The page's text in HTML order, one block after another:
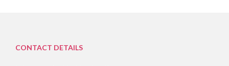
CONTACT DETAILS